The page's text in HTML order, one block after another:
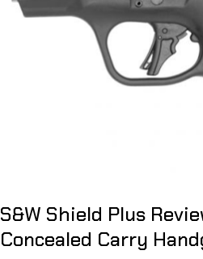
S&W Shield Plus
Concealed Carry